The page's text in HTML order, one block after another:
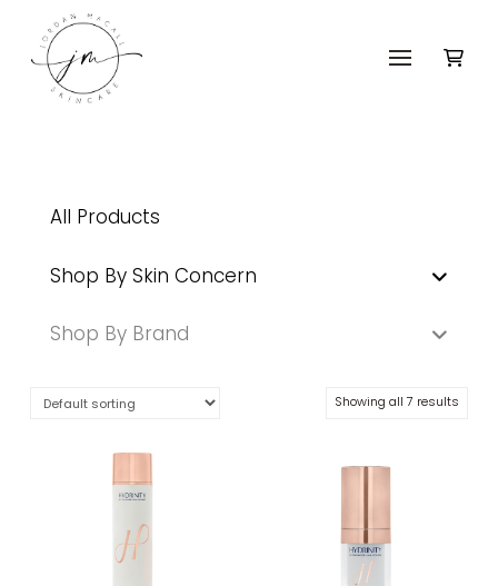
All Products
Shop By Skin Concern
Shop By Brand
Showing all 7 results